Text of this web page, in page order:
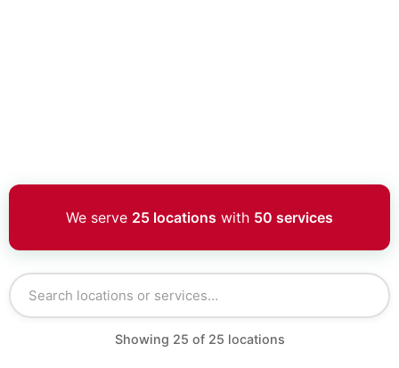
We serve 25 locations with 50 services
Showing 25 of 25 locations